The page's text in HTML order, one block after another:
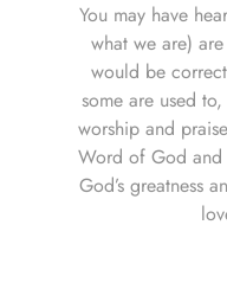
You may have
what we are)
would be
some are used
worship and
Word of God and
God’s greatness